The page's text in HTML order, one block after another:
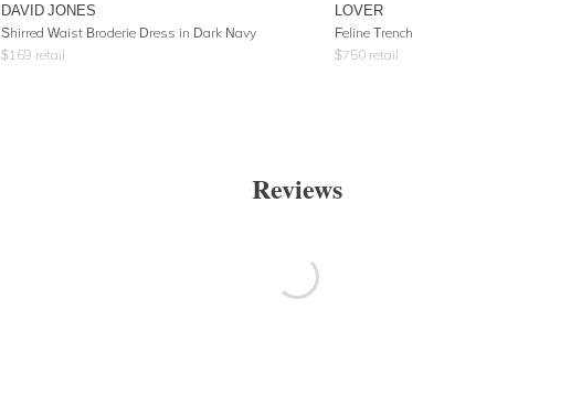
DAVID JONES
Shirred Waist Broderie Dress in Dark Navy
$169 retail
LOVER
Feline Trench
$750 retail
Reviews